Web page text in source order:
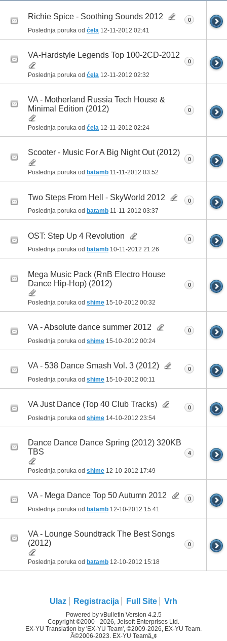
Richie Spice - Soothing Sounds 2012
Poslednja poruka od ćela 12-11-2012 02:41
0
VA-Hardstyle Legends Top 100-2CD-2012
Poslednja poruka od ćela 12-11-2012 02:32
0
VA - Motherland Russia Tech House &
Minimal Edition (2012)
Poslednja poruka od ćela 12-11-2012 02:24
0
Scooter - Music For A Big Night Out (2012)
Poslednja poruka od batamb 11-11-2012 03:52
0
Two Steps From Hell - SkyWorld 2012
Poslednja poruka od batamb 11-11-2012 03:37
0
OST: Step Up 4 Revolution
Poslednja poruka od batamb 10-11-2012 21:26
0
Mega Music Pack (RnB Electro House
Dance Hip-Hop) (2012)
Poslednja poruka od shime 15-10-2012 00:32
0
VA - Absolute dance summer 2012
Poslednja poruka od shime 15-10-2012 00:24
0
VA - 538 Dance Smash Vol. 3 (2012)
Poslednja poruka od shime 15-10-2012 00:11
0
VA Just Dance (Top 40 Club Tracks)
Poslednja poruka od shime 14-10-2012 23:54
0
Dance Dance Dance Spring (2012) 320KB
TBS
Poslednja poruka od shime 12-10-2012 17:49
4
VA - Mega Dance Top 50 Autumn 2012
Poslednja poruka od batamb 12-10-2012 15:41
0
VA - Lounge Soundtrack The Best Songs
(2012)
Poslednja poruka od batamb 12-10-2012 15:18
0
Ulaz Registracija Full Site Vrh
Powered by vBulletin Version 4.2.5
Copyright ©2000 - 2026, Jelsoft Enterprises Ltd.
EX-YU Translation by 'EX-YU Team', ©2009-2026, EX-YU Team.
Â©2006-2023. EX-YU Teamâ„¢